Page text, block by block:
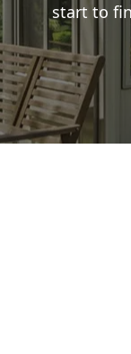
start to